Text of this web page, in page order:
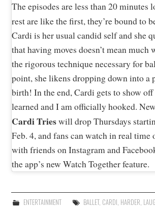
The episodes are less than 20 minutes
rest are like the first, they’re bound to
Cardi is her usual candid self and she
that having moves doesn’t mean much
the rigorous technique necessary for
point, she likens dropping down into a
birth! In the end, Cardi gets to show off
learned and I am officially hooked.
Cardi Trieswill drop Thursdays
Feb. 4, and fans can watch in real time
with friends on Instagram and
the app’s new Watch Together feature.
ENTERTAINMENT BALLET, CARDI, HARDER,